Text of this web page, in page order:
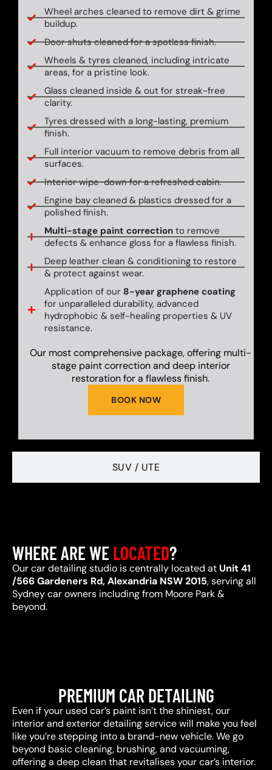
SUV / UTE
Wheel arches cleaned to remove dirt & grime
buildup.
Door shuts cleaned for a spotless finish.
Wheels & tyres cleaned, including intricate
areas, for a pristine look.
Glass cleaned inside & out for streak-free
clarity.
Tyres dressed with a long-lasting, premium
finish.
Full interior vacuum to remove debris from all
surfaces.
Interior wipe-down for a refreshed cabin.
Engine bay cleaned & plastics dressed for a
polished finish.
Multi-stage paint correctionto remove
defects & enhance gloss for a flawless finish.
Deep leather clean & conditioning to restore
& protect against wear.
Application of our 8-year graphene coating
for unparalleled durability, advanced
hydrophobic & self-healing properties & UV
resistance.
BOOK NOW
Our most comprehensive package, offering multi-
stage paint correction and deep interior
restoration for a flawless finish.
WHERE ARE WELOCATED?
Our car detailing studio is centrally located at Unit 41
/566 Gardeners Rd, Alexandria NSW 2015, serving all
Sydney car owners including from Moore Park &
beyond.
PREMIUM CAR DETAILING
Even if your used car’s paint isn’t the shiniest, our
interior and exterior detailing service will make you feel
like you’re stepping into a brand-new vehicle. We go
beyond basic cleaning, brushing, and vacuuming,
offering a deep clean that revitalises your car’s interior.